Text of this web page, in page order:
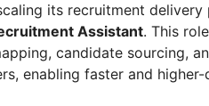
its recruitment
Assistant. This
candidate sourcing,
enabling faster and